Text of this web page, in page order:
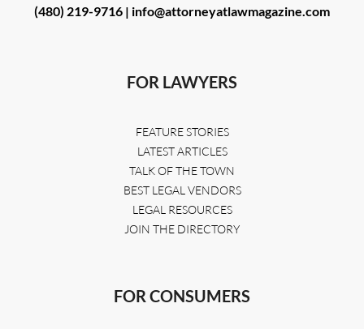
(480) 219-9716 | info@attorneyatlawmagazine.com
FOR LAWYERS
FEATURE STORIES
LATEST ARTICLES
TALK OF THE TOWN
BEST LEGAL VENDORS
LEGAL RESOURCES
JOIN THE DIRECTORY
FOR CONSUMERS